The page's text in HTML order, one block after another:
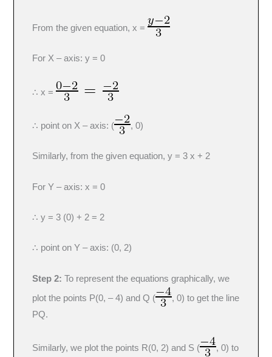
From the given equation, x =
For X – axis: y = 0
∴ x =
∴ point on X – axis: ( , 0)
Similarly, from the given equation, y = 3 x + 2
For Y – axis: x = 0
∴ y = 3 (0) + 2 = 2
∴ point on Y – axis: (0, 2)
Step 2: To represent the equations graphically, we
plot the points P(0, – 4) and Q (
, 0) to get the line
PQ.
Similarly, we plot the points R(0, 2) and S (
, 0) to